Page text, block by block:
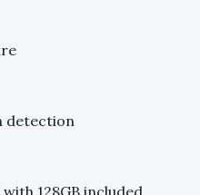
detection
128GB included